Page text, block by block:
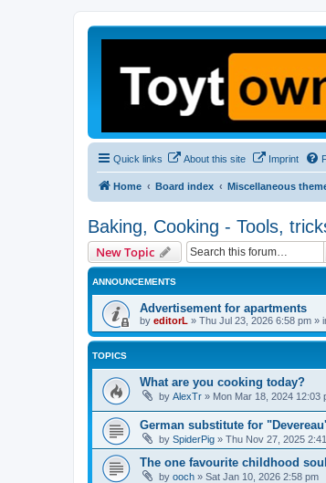
Quick links About this site Imprint
Home Board index Miscellaneous
Baking, Cooking - Tools,
New Topic
ANNOUNCEMENTS
Advertisement for apartments
by editorL » Thu Jul 23, 2026 6:58 pm »
TOPICS
What are you cooking today?
by AlexTr » Mon Mar 18, 2024 12:03
German substitute for
by SpiderPig » Thu Nov 27, 2025
The one favourite childhood
by ooch » Sat Jan 10, 2026 2:58 pm